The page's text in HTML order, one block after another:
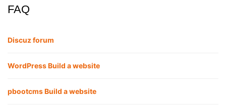
FAQ
Discuz forum
WordPress Build a website
pbootcms Build a website